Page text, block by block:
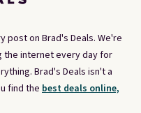
post on Brad's Deals. We're
the internet every day for
Brad's Deals isn't a
find the best deals online,